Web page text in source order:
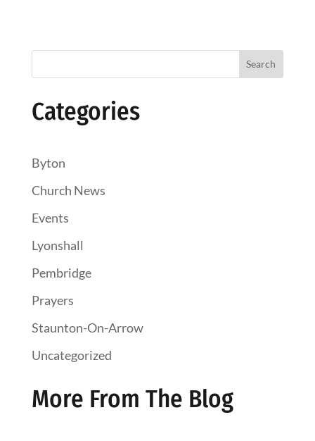
Search
Categories
Byton
Church News
Events
Lyonshall
Pembridge
Prayers
Staunton-On-Arrow
Uncategorized
More From The Blog